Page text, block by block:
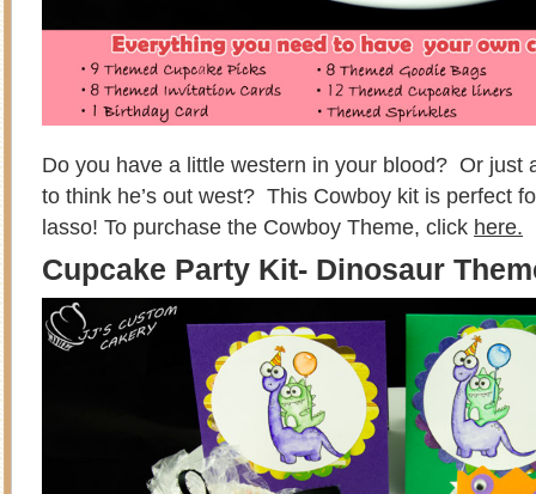
Do you have a little western in your blood? Or just
to think he’s out west? This Cowboy kit is perfect
lasso! To purchase the Cowboy Theme, click here.
Cupcake Party Kit- Dinosaur